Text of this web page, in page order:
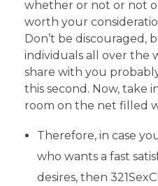
whether or not or not
worth your
Don’t be discouraged,
individuals all over the
share with you
this second. Now, take
room on the net filled
Therefore, in case
who wants a fast
desires, then